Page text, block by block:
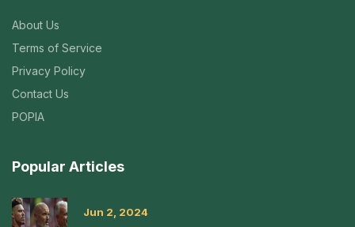
About Us
Terms of Service
Privacy Policy
Contact Us
POPIA
Popular Articles
Jun 2, 2024